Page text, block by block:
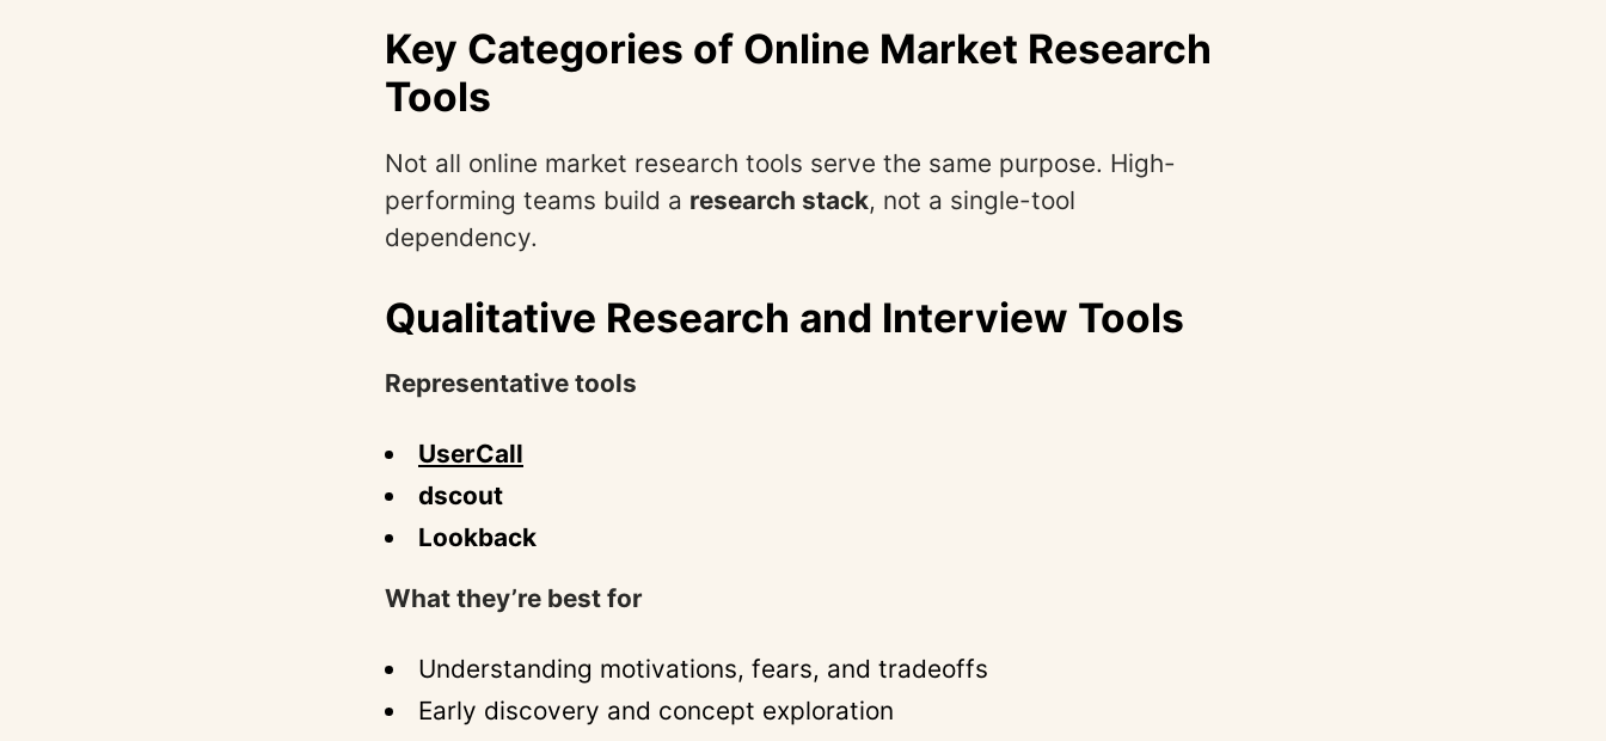
Key Categories of Online Market Research
Tools
Not all online market research tools serve the same purpose. High-
performing teams build a research stack, not a single-tool
dependency.
Qualitative Research and Interview Tools
Representative tools
UserCall
dscout
Lookback
What they’re best for
Understanding motivations, fears, and tradeoffs
Early discovery and concept exploration